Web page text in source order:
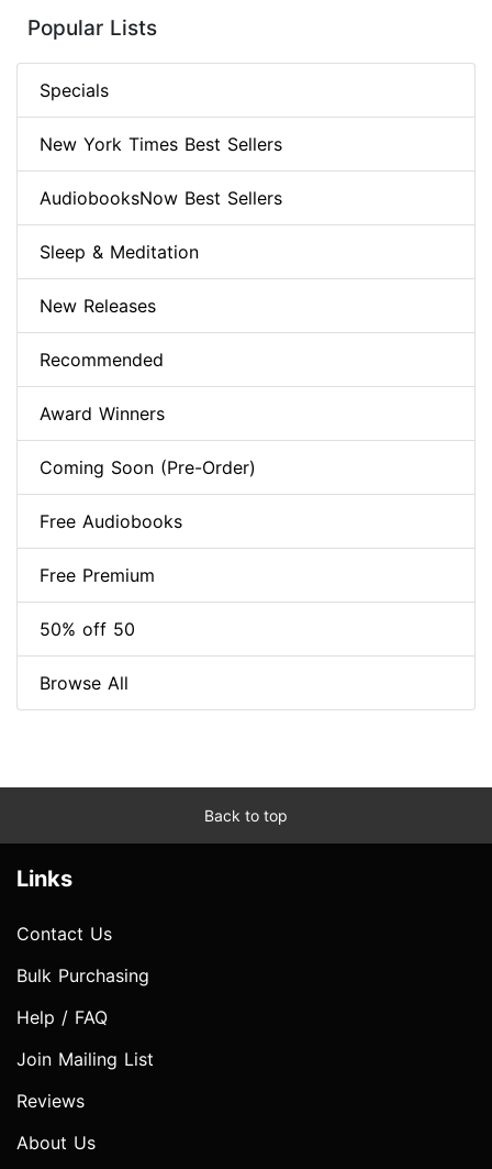
Popular Lists
Specials
New York Times Best Sellers
AudiobooksNow Best Sellers
Sleep & Meditation
New Releases
Recommended
Award Winners
Coming Soon (Pre-Order)
Free Audiobooks
Free Premium
50% off 50
Browse All
Back to top
Links
Contact Us
Bulk Purchasing
Help / FAQ
Join Mailing List
Reviews
About Us